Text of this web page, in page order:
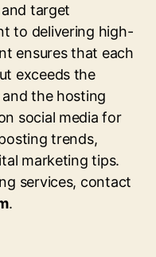
target
to delivering high-
ensures that each
exceeds the
the hosting
social media for
trends,
marketing tips.
services, contact
.